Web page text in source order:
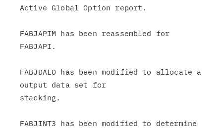
Active Global Option report.
FABJAPIM has been reassembled for
FABJAPI.
FABJDALO has been modified to allocate a
output data set for
stacking.
FABJINT3 has been modified to determine